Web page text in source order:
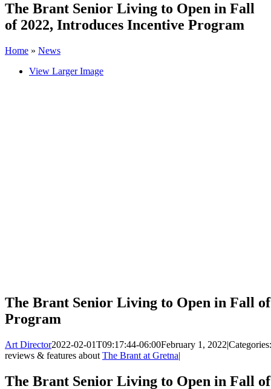
The Brant Senior Living to Open in Fall
of 2022, Introduces Incentive Program
Home » News
View Larger Image
The Brant Senior Living to Open in Fall
Program
Art Director2022-02-01T09:17:44-06:00February 1, 2022|
reviews & features about The Brant at Gretna|
The Brant Senior Living to Open in Fall